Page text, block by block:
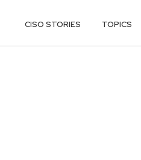
CISO STORIES TOPICS